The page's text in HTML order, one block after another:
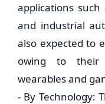
applications
and industrial
also expected to
owing to their
wearables and
- By Technology: